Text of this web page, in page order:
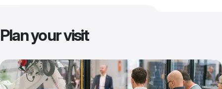
Plan your visit